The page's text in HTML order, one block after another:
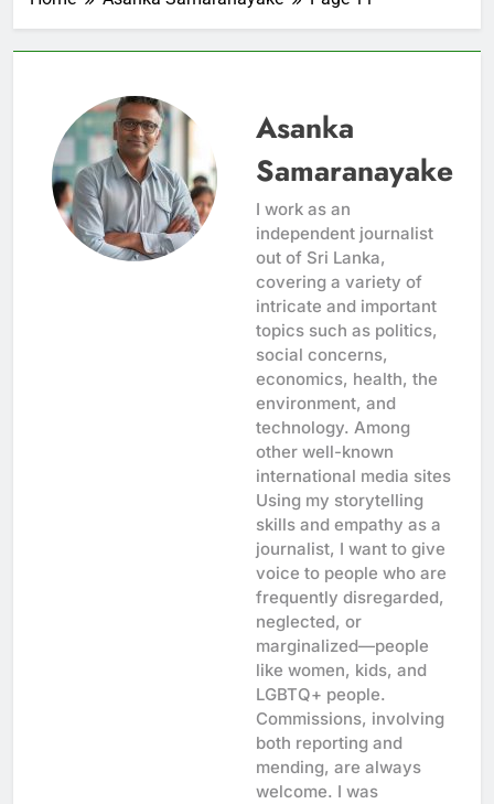
Asanka
Samaranayake
I work as an
independent journalist
out of Sri Lanka,
covering a variety of
intricate and important
topics such as politics,
social concerns,
economics, health, the
environment, and
technology. Among
other well-known
international media sites
Using my storytelling
skills and empathy as a
journalist, I want to give
voice to people who are
frequently disregarded,
neglected, or
marginalized—people
like women, kids, and
LGBTQ+ people.
Commissions, involving
both reporting and
mending, are always
welcome. I was